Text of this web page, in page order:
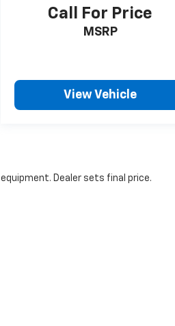
Call For Price
MSRP
View Vehicle
Dealer sets final price.